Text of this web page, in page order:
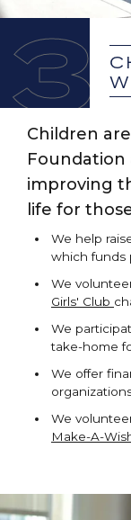
3
Children
Foundation
improving
life for
We help
which funds
We
Girls' Club
We
take-home
We offer
We
Make-A-